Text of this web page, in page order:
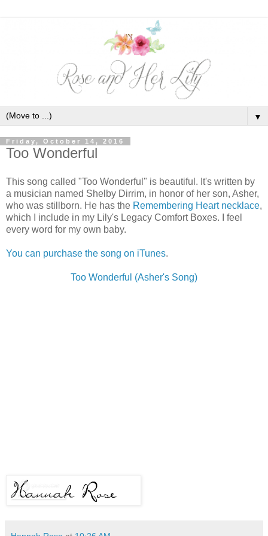
▼
Friday, October 14, 2016
Too Wonderful
This song called "Too Wonderful" is beautiful. It's written by
a musician named Shelby Dirrim, in honor of her son, Asher,
who was stillborn. He has the Remembering Heart necklace,
which I include in my Lily's Legacy Comfort Boxes. I feel
every word for my own baby.
You can purchase the song on iTunes.
Too Wonderful (Asher's Song)